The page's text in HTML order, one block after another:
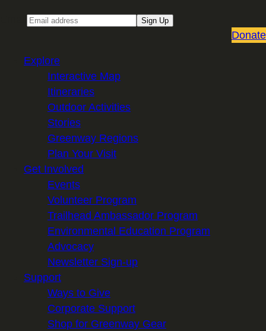
Sign Up
Donate
Explore
Interactive Map
Itineraries
Outdoor Activities
Stories
Greenway Regions
Plan Your Visit
Get Involved
Events
Volunteer Program
Trailhead Ambassador Program
Environmental Education Program
Advocacy
Newsletter Sign-up
Support
Ways to Give
Corporate Support
Shop for Greenway Gear